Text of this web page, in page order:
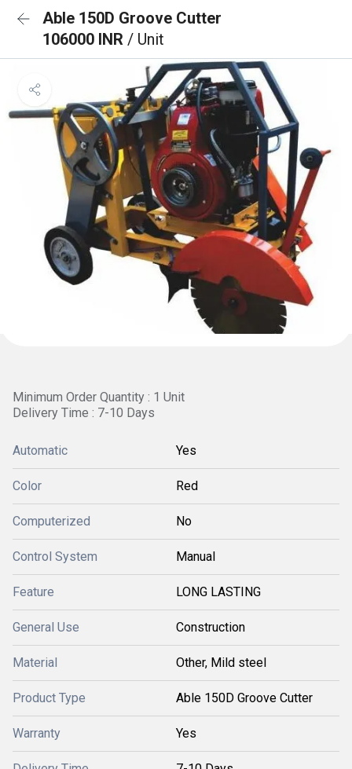
Able 150D Groove Cutter
106000 INR / Unit
Minimum Order Quantity : 1 Unit
Delivery Time : 7-10 Days
Automatic Yes
Color Red
Computerized No
Control System Manual
Feature LONG LASTING
General Use Construction
Material Other, Mild steel
Product Type Able 150D Groove Cutter
Warranty Yes